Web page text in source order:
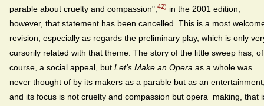
parable about cruelty and compassion";42) in the 2001 edition,
however, that statement has been cancelled. This is a most
revision, especially as regards the preliminary play, which is only
cursorily related with that theme. The story of the little sweep has, of
course, a social appeal, but Let's Make an Opera as a whole was
never thought of by its makers as a parable but as an
and its focus is not cruelty and compassion but opera−making, that